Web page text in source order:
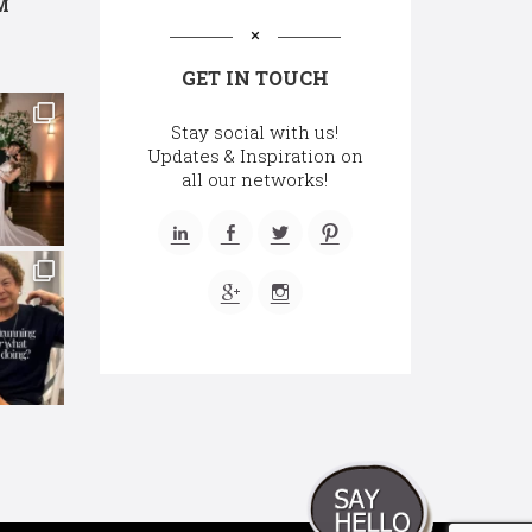
GET IN TOUCH
Stay social with us!
Updates & Inspiration on
all our networks!